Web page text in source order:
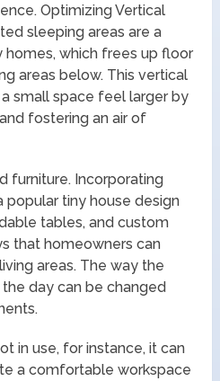
Optimizing Vertical
sleeping areas are a
which frees up floor
areas below. This vertical
small space feel larger by
fostering an air of
furniture. Incorporating
popular tiny house design
tables, and custom
that homeowners can
areas. The way the
day can be changed
in use, for instance, it can
a comfortable workspace